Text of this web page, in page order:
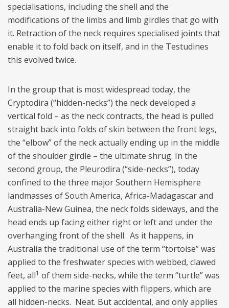
specialisations, including the shell and the
modifications of the limbs and limb girdles that go with
it. Retraction of the neck requires specialised joints that
enable it to fold back on itself, and in the Testudines
this evolved twice.
In the group that is most widespread today, the
Cryptodira (“hidden-necks”) the neck developed a
vertical fold – as the neck contracts, the head is pulled
straight back into folds of skin between the front legs,
the “elbow” of the neck actually ending up in the middle
of the shoulder girdle – the ultimate shrug. In the
second group, the Pleurodira (“side-necks”), today
confined to the three major Southern Hemisphere
landmasses of South America, Africa-Madagascar and
Australia-New Guinea, the neck folds sideways, and the
head ends up facing either right or left and under the
overhanging front of the shell. As it happens, in
Australia the traditional use of the term “tortoise” was
applied to the freshwater species with webbed, clawed
feet, all1 of them side-necks, while the term “turtle” was
applied to the marine species with flippers, which are
all hidden-necks. Neat. But accidental, and only applies